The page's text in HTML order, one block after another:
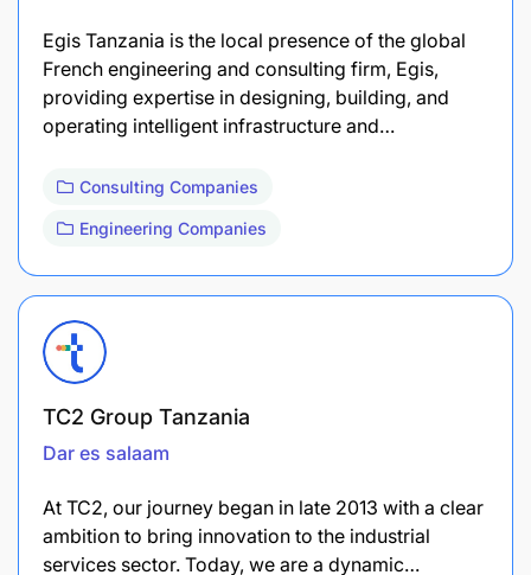
Egis Tanzania is the local presence of the global
French engineering and consulting firm, Egis,
providing expertise in designing, building, and
operating intelligent infrastructure and…
Consulting Companies
Engineering Companies
TC2 Group Tanzania
Dar es salaam
At TC2, our journey began in late 2013 with a clear
ambition to bring innovation to the industrial
services sector. Today, we are a dynamic…